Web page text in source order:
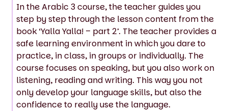
In the Arabic 3 course, the teacher guides you
step by step through the lesson content from the
book ‘Yalla Yalla! – part 2’. The teacher provides a
safe learning environment in which you dare to
practice, in class, in groups or individually. The
course focuses on speaking, but you also work on
listening, reading and writing. This way you not
only develop your language skills, but also the
confidence to really use the language.